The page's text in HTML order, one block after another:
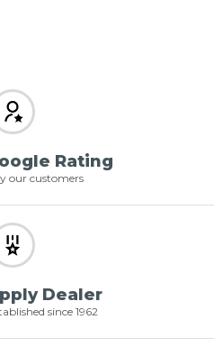
Rating
our customers
Dealer
since 1962